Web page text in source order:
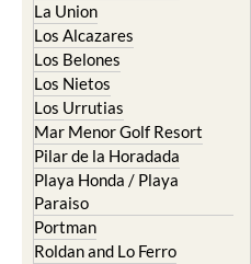
La Union
Los Alcazares
Los Belones
Los Nietos
Los Urrutias
Mar Menor Golf Resort
Pilar de la Horadada
Playa Honda / Playa
Paraiso
Portman
Roldan and Lo Ferro